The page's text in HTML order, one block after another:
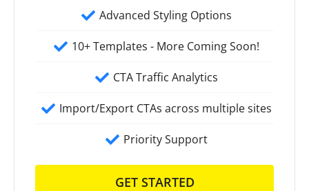
Advanced Styling Options
10+ Templates - More Coming Soon!
CTA Traffic Analytics
Import/Export CTAs across multiple sites
Priority Support
GET STARTED